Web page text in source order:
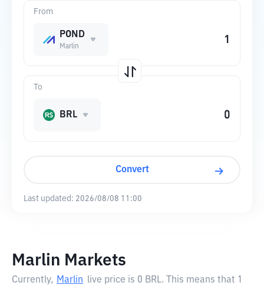
From
POND
Marlin
To
BRL
Convert
Last updated: 2026/08/08 11:00
Marlin Markets
Currently, Marlin live price is 0 BRL. This means that 1